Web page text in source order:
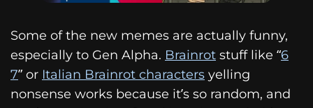
Some of the new memes are actually funny,
especially to Gen Alpha. Brainrot stuff like “6
7” or Italian Brainrot characters yelling
nonsense works because it’s so random, and